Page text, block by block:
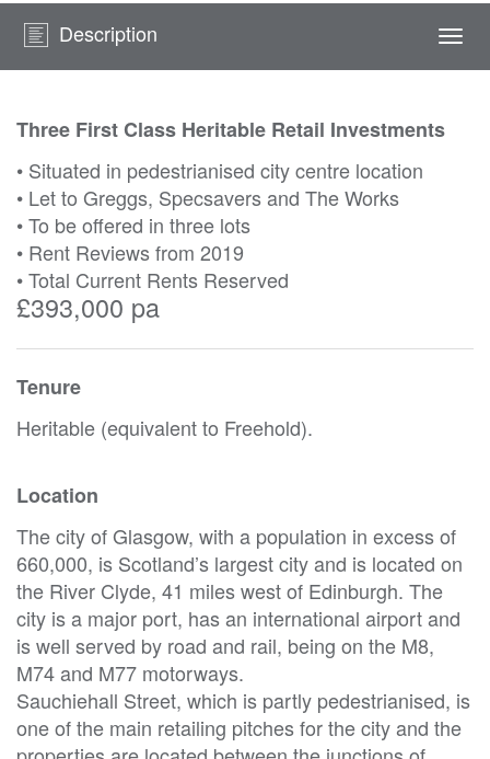
Description
Three First Class Heritable Retail Investments
• Situated in pedestrianised city centre location
• Let to Greggs, Specsavers and The Works
• To be offered in three lots
• Rent Reviews from 2019
• Total Current Rents Reserved
£393,000 pa
Tenure
Heritable (equivalent to Freehold).
Location
The city of Glasgow, with a population in excess of
660,000, is Scotland’s largest city and is located on
the River Clyde, 41 miles west of Edinburgh. The
city is a major port, has an international airport and
is well served by road and rail, being on the M8,
M74 and M77 motorways.
Sauchiehall Street, which is partly pedestrianised, is
one of the main retailing pitches for the city and the